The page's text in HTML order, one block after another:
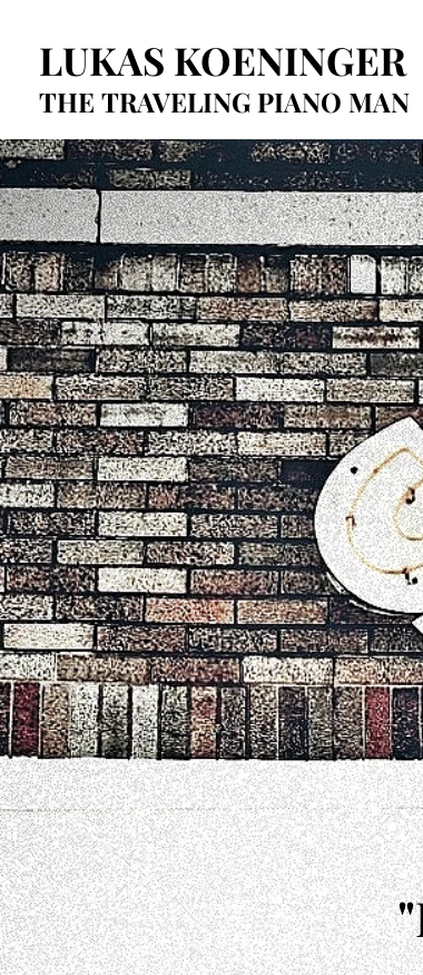
THE TRAVELING PIANO MAN
THE TRAVELING PIANO MAN
LUKAS KOENINGER
LUKAS KOENINGER